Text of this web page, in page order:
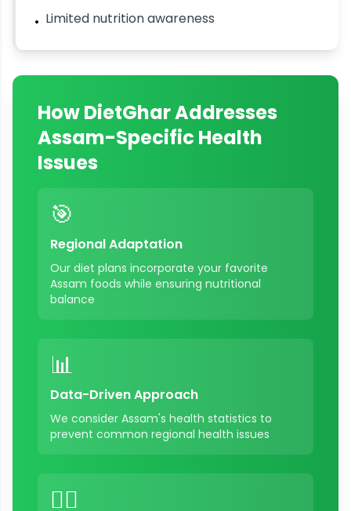
• Limited nutrition awareness
How DietGhar Addresses
Assam-Specific Health
Issues
🎯
Regional Adaptation
Our diet plans incorporate your favorite
Assam foods while ensuring nutritional
balance
📊
Data-Driven Approach
We consider Assam's health statistics to
prevent common regional health issues
👨‍⚕️